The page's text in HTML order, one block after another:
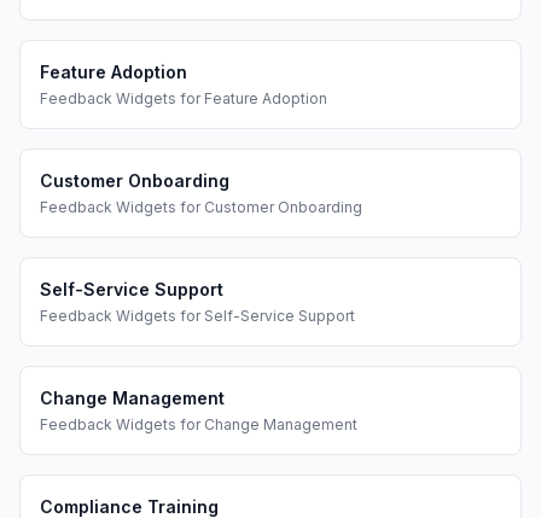
Feature Adoption
Feedback Widgets for Feature Adoption
Customer Onboarding
Feedback Widgets for Customer Onboarding
Self-Service Support
Feedback Widgets for Self-Service Support
Change Management
Feedback Widgets for Change Management
Compliance Training